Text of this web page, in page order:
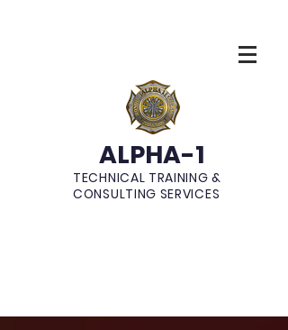
ALPHA-1
TECHNICAL TRAINING &
CONSULTING SERVICES